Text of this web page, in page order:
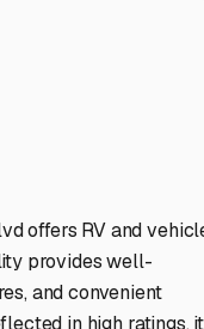
offers RV and
provides well-
and convenient